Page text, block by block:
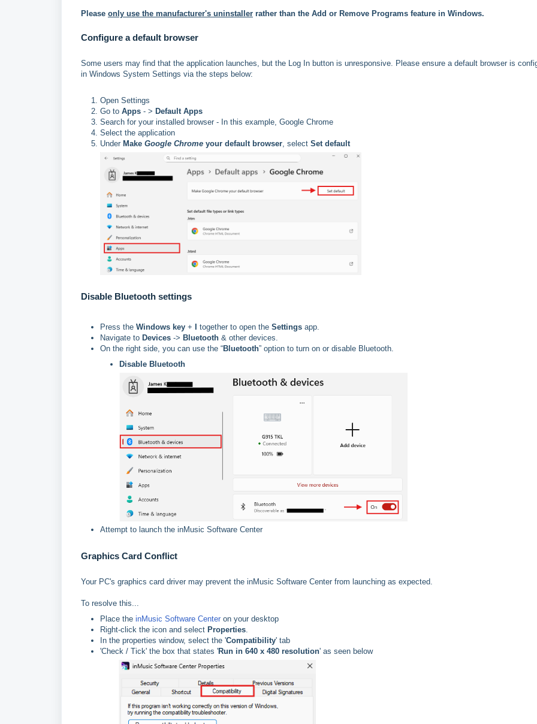
Please only use the manufacturer's uninstaller rather than the Add or Remove Programs feature in Windows.
Configure a default browser
Some users may find that the application launches, but the Log In button is unresponsive. Please ensure a default browser is
in Windows System Settings via the steps below:
Open Settings
Go to Apps - > Default Apps
Search for your installed browser - In this example, Google Chrome
Select the application
Under Make Google Chrome your default browser, select Set default
Disable Bluetooth settings
Press the Windows key + together to open the Settings app.
Navigate to Devices -> Bluetooth & other devices.
On the right side, you can use the “Bluetooth” option to turn on or disable Bluetooth.
Disable Bluetooth
Attempt to launch the inMusic Software Center
Graphics Card Conflict
Your PC's graphics card driver may prevent the inMusic Software Center from launching as expected.
To resolve this...
Place the inMusic Software Center on your desktop
Right-click the icon and select Properties.
In the properties window, select the 'Compatibility' tab
'Check / Tick' the box that states 'Run in 640 x 480 resolution' as seen below